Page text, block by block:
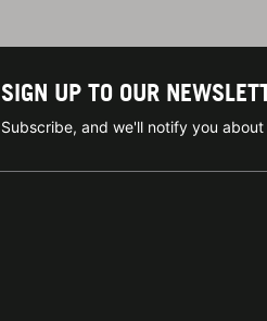
SIGN UP TO OUR
Subscribe, and we'll notify you